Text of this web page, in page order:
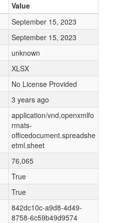
Value
September 15, 2023
September 15, 2023
unknown
XLSX
No License Provided
3 years ago
application/vnd.openxmlfo
rmats-
officedocument.spreadshe
etml.sheet
76,065
True
True
842dc10c-a9d8-4d49-
8758-6c59b49d9574